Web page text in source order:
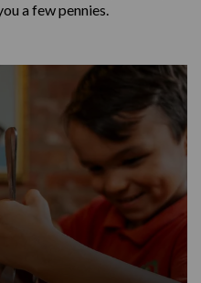
a few pennies.